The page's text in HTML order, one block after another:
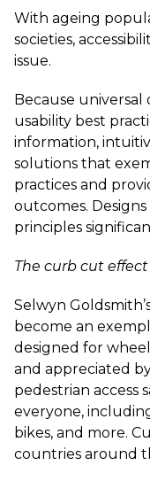
With ageing
societies,
issue.
Because universal
usability best
information,
solutions that
practices and
outcomes.
principles
The curb cut effect
Selwyn
become an
designed for
and appreciated
pedestrian access
everyone,
bikes, and more.
countries around